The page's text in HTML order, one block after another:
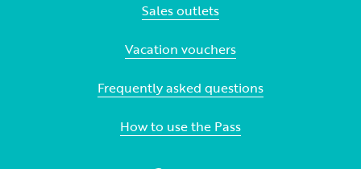
Sales outlets
Vacation vouchers
Frequently asked questions
How to use the Pass